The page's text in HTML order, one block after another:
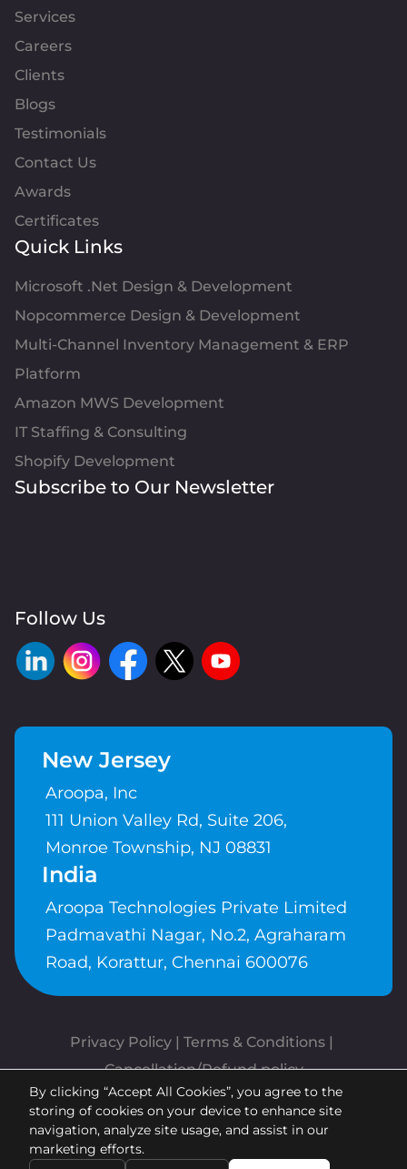
Services
Careers
Clients
Blogs
Testimonials
Contact Us
Awards
Certificates
Quick Links
Microsoft .Net Design & Development
Nopcommerce Design & Development
Multi-Channel Inventory Management & ERP
Platform
Amazon MWS Development
IT Staffing & Consulting
Shopify Development
Subscribe to Our Newsletter
Follow Us
New Jersey
Aroopa, Inc
111 Union Valley Rd, Suite 206,
Monroe Township, NJ 08831
India
Aroopa Technologies Private Limited
Padmavathi Nagar, No.2, Agraharam
Road, Korattur, Chennai 600076
Privacy Policy | Terms & Conditions
Cancellation/Refund policy
Copyrights © Aroopa, Inc 2026 |
Powered ByAroopa Apps
By clicking “Accept All Cookies”, you agree to the
storing of cookies on your device to enhance site
navigation, analyze site usage, and assist in our
marketing efforts.